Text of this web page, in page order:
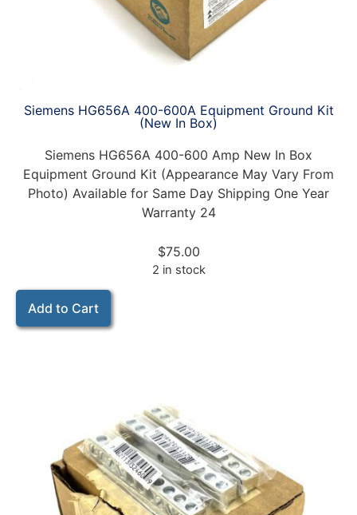
Siemens HG656A 400-600A Equipment Ground Kit
(New In Box)
Siemens HG656A 400-600 Amp New In Box
Equipment Ground Kit (Appearance May Vary From
Photo) Available for Same Day Shipping One Year
Warranty 24
$75.00
2 in stock
Add to Cart